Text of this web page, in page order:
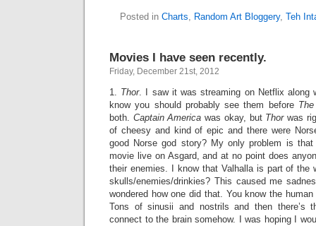
Posted in Charts, Random Art Bloggery, Teh
Movies I have seen recently.
Friday, December 21st, 2012
1. Thor. I saw it was streaming on Netflix along
know you should probably see them before
both. Captain Americawas okay, but Thorwas
of cheesy and kind of epic and there were
good Norse god story? My only problem is
movie live on Asgard, and at no point does
their enemies. I know that Valhalla is part of the
skulls/enemies/drinkies? This caused me
wondered how one did that. You know the
Tons of sinusii and nostrils and then there’s
connect to the brain somehow. I was hoping I